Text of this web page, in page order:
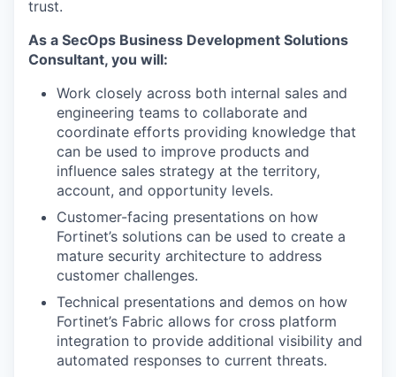
trust.
As a SecOps Business Development Solutions
Consultant, you will:
Work closely across both internal sales and
engineering teams to collaborate and
coordinate efforts providing knowledge that
can be used to improve products and
influence sales strategy at the territory,
account, and opportunity levels.
Customer-facing presentations on how
Fortinet’s solutions can be used to create a
mature security architecture to address
customer challenges.
Technical presentations and demos on how
Fortinet’s Fabric allows for cross platform
integration to provide additional visibility and
automated responses to current threats.